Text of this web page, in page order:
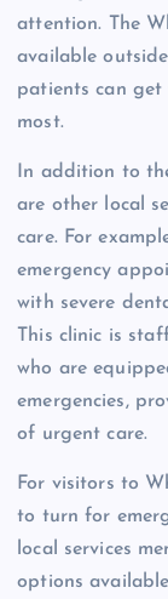
attention. The
available
patients can get
most.
In addition to
are other local
care. For
emergency
with severe
This clinic is
who are
emergencies,
of urgent care.
For visitors to
to turn for
local services
options